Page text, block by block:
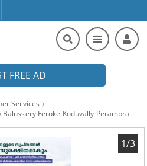
FREE AD
Services
Feroke Koduvally Perambra
1/3